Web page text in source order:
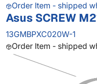
Order Item - shipped
Asus SCREW
13GMBPXC020W-1
Order Item - shipped